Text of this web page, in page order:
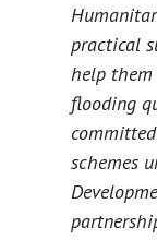
practical
help
flooding
schemes